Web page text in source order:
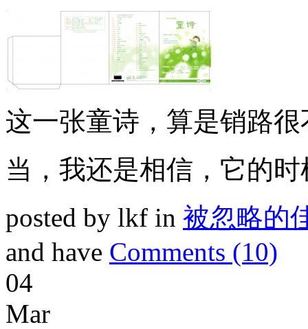
这一张童诗，算是销路
当，我还是相信，它的
posted by lkf in 被忽略的
and have Comments (10)
04
Mar